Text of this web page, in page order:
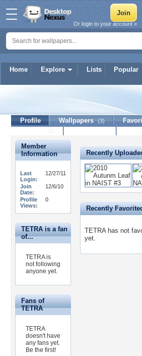
Home Explore Lists Popular
Or login to your account »
Profile Wallpapers (3)
Member
Information
Last
Login:
12/27/11
Join
Date:
12/6/10
Profile
Views:
0
TETRA is a fan
of...
TETRA is
not following
anyone yet.
Fans of
TETRA
TETRA
doesn't have
any fans yet.
Be the first!
Recently
Recently
TETRA has not
yet.